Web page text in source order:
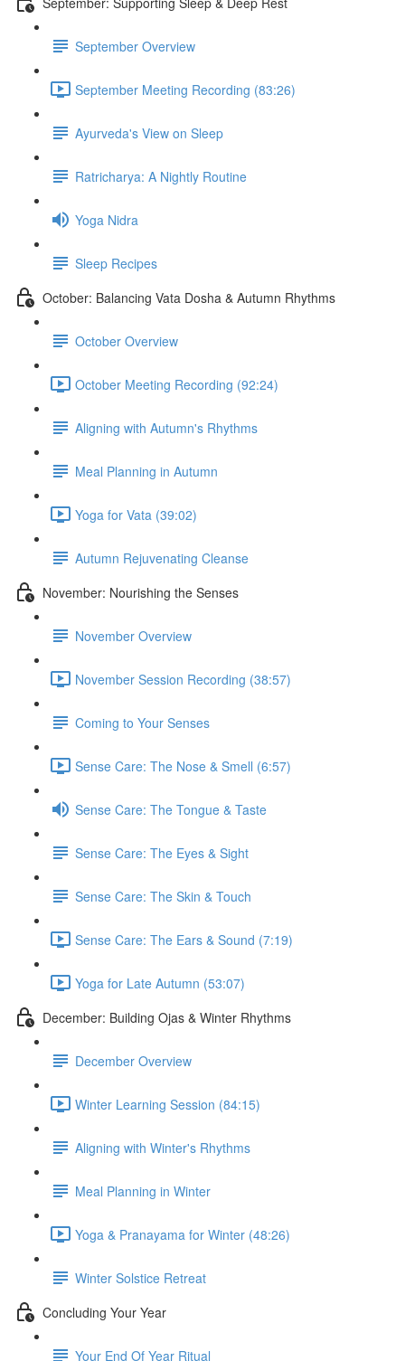
September Overview
September Meeting Recording (83:26)
Ayurveda's View on Sleep
Ratricharya: A Nightly Routine
Yoga Nidra
Sleep Recipes
October: Balancing Vata Dosha & Autumn Rhythms
October Overview
October Meeting Recording (92:24)
Aligning with Autumn's Rhythms
Meal Planning in Autumn
Yoga for Vata (39:02)
Autumn Rejuvenating Cleanse
November: Nourishing the Senses
November Overview
November Session Recording (38:57)
Coming to Your Senses
Sense Care: The Nose & Smell (6:57)
Sense Care: The Tongue & Taste
Sense Care: The Eyes & Sight
Sense Care: The Skin & Touch
Sense Care: The Ears & Sound (7:19)
Yoga for Late Autumn (53:07)
December: Building Ojas & Winter Rhythms
December Overview
Winter Learning Session (84:15)
Aligning with Winter's Rhythms
Meal Planning in Winter
Yoga & Pranayama for Winter (48:26)
Winter Solstice Retreat
Concluding Your Year
Your End Of Year Ritual